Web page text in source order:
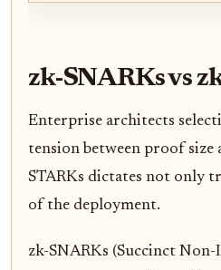
zk-SNARKs vs
Enterprise architects
tension between proof size
STARKs dictates not only
of the deployment.
zk-SNARKs (Succinct